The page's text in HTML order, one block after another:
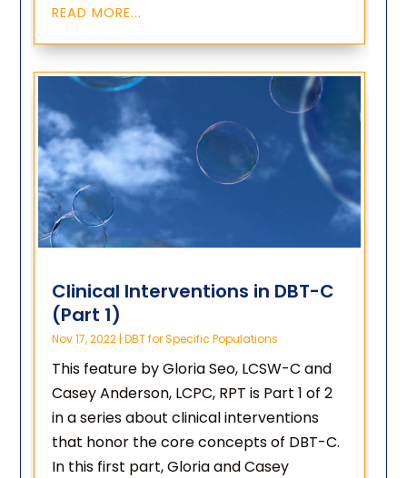
READ MORE...
Clinical Interventions in DBT-C
(Part 1)
Nov 17, 2022 |DBT for Specific Populations
This feature by Gloria Seo, LCSW-C and
Casey Anderson, LCPC, RPT is Part 1 of 2
in a series about clinical interventions
that honor the core concepts of DBT-C.
In this first part, Gloria and Casey